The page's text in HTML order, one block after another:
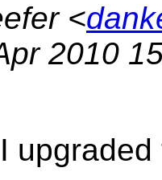
<
2010
upgraded